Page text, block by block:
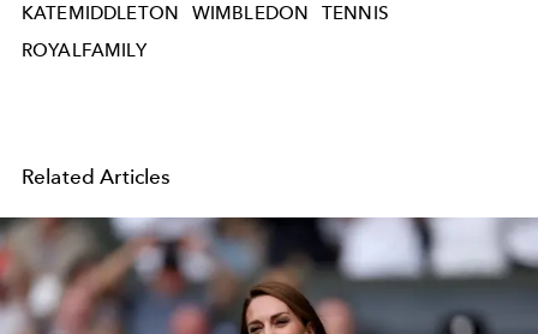
KATEMIDDLETON WIMBLEDON
TENNIS
ROYALFAMILY
Related Articles